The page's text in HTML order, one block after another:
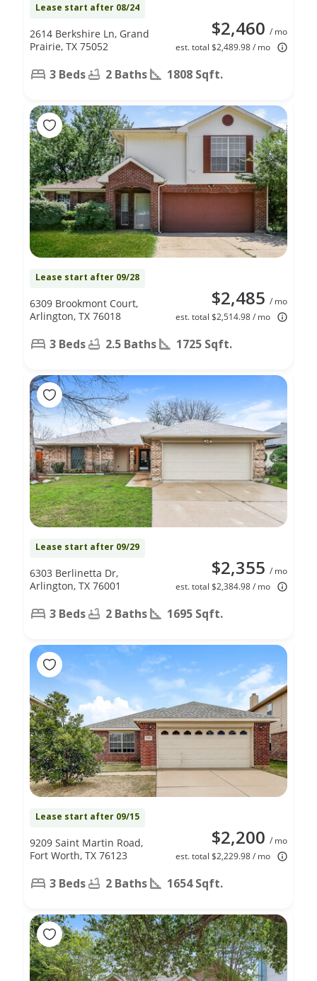
Lease start after 08/24
$2,460 / mo
est. total $2,489.98 / mo
2614 Berkshire Ln, Grand
Prairie, TX 75052
3 Beds 2 Baths 1808 Sqft.
Lease start after 09/28
$2,485 / mo
est. total $2,514.98 / mo
6309 Brookmont Court,
Arlington, TX 76018
3 Beds 2.5 Baths 1725 Sqft.
Lease start after 09/29
$2,355 / mo
est. total $2,384.98 / mo
6303 Berlinetta Dr,
Arlington, TX 76001
3 Beds 2 Baths 1695 Sqft.
Lease start after 09/15
$2,200 / mo
est. total $2,229.98 / mo
9209 Saint Martin Road,
Fort Worth, TX 76123
3 Beds 2 Baths 1654 Sqft.